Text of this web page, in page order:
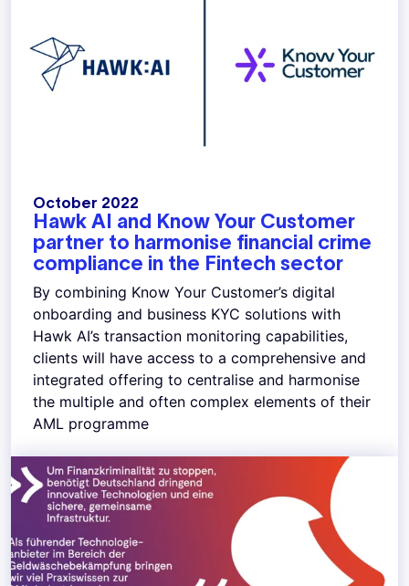
October 2022
Hawk AI and Know Your Customer
partner to harmonise financial crime
compliance in the Fintech sector
By combining Know Your Customer’s digital
onboarding and business KYC solutions with
Hawk AI’s transaction monitoring capabilities,
clients will have access to a comprehensive and
integrated offering to centralise and harmonise
the multiple and often complex elements of their
AML programme